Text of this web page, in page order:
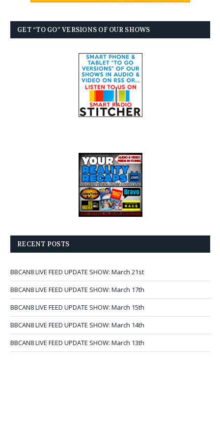
GET “TO GO” VERSIONS OF OUR SHOWS
RECENT POSTS
BBCAN8 LIVE FEED UPDATE SHOW: March 21st
BBCAN8 LIVE FEED UPDATE SHOW: March 17th
BBCAN8 LIVE FEED UPDATE SHOW: March 15th
BBCAN8 LIVE FEED UPDATE SHOW: March 14th
BBCAN8 LIVE FEED UPDATE SHOW: March 13th